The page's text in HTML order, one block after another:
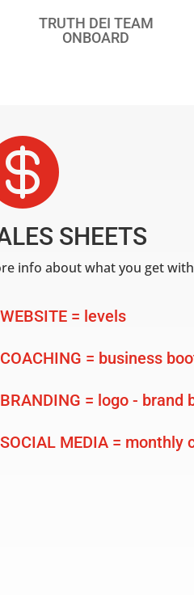
TRUTH DEI TEAM
ONBOARD
SHEETS
info about what you get
WEBSITE = levels
COACHING = business
BRANDING = logo - brand
SOCIAL MEDIA = monthly